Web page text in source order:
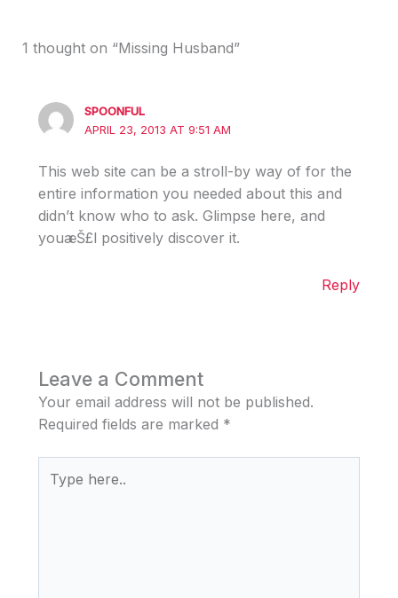
1 thought on “Missing Husband”
SPOONFUL
APRIL 23, 2013 AT 9:51 AM
This web site can be a stroll-by way of for the
entire information you needed about this and
didn’t know who to ask. Glimpse here, and
youæŠ£l positively discover it.
Reply
Leave a Comment
Your email address will not be published.
Required fields are marked *
here..